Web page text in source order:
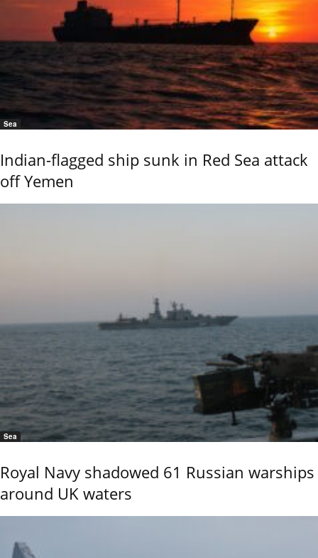
Sea
Indian-flagged ship sunk in Red Sea attack
off Yemen
Sea
Royal Navy shadowed 61 Russian warships
around UK waters